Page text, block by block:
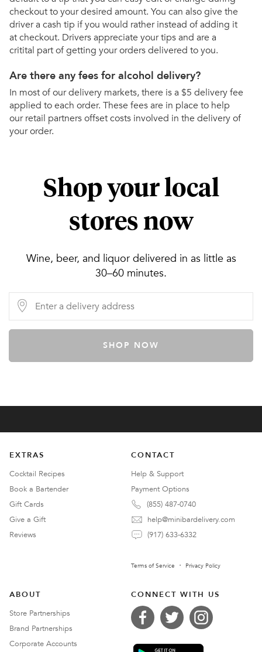
checkout to your desired amount. You can also give the
driver a cash tip if you would rather instead of adding it
at checkout. Drivers appreciate your tips and are a
critital part of getting your orders delivered to you.
Are there any fees for alcohol delivery?
In most of our delivery markets, there is a $5 delivery fee
applied to each order. These fees are in place to help
our retail partners offset costs involved in the delivery of
your order.
Shop your local
stores now
Wine, beer, and liquor delivered in as little as
30–60 minutes.
SHOP NOW
EXTRAS
Cocktail Recipes
Book a Bartender
Gift Cards
Give a Gift
Reviews
CONTACT
Help & Support
Payment Options
(855) 487-0740
help@minibardelivery.com
(917) 633-6332
Terms of Service Privacy Policy
ABOUT
Store Partnerships
Brand Partnerships
Corporate Accounts
CONNECT WITH US